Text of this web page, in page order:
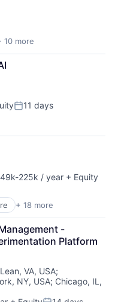
10 more
Posted:
11 days
225k / year + Equity
+ 18 more
-
Platform
VA, USA;
NY, USA; Chicago, IL,